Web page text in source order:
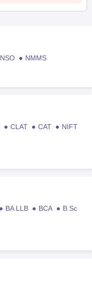
NSO
NMMS
CLAT CAT
NIFT
BA LLB BCA
B.Sc